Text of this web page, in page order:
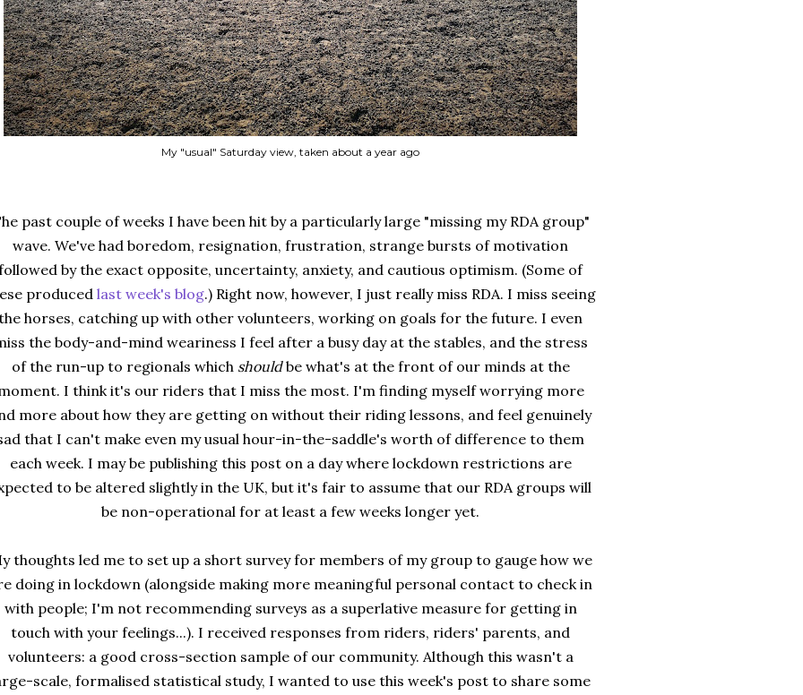
My "usual" Saturday view, taken about a year ago
past couple of weeks I have been hit by a particularly large "missing my RDA group"
wave. We've had boredom, resignation, frustration, strange bursts of motivation
by the exact opposite, uncertainty, anxiety, and cautious optimism. (Some of
produced last week's blog.) Right now, however, I just really miss RDA. I miss seeing
horses, catching up with other volunteers, working on goals for the future. I even
the body-and-mind weariness I feel after a busy day at the stables, and the stress
of the run-up to regionals which shouldbe what's at the front of our minds at the
I think it's our riders that I miss the most. I'm finding myself worrying more
more about how they are getting on without their riding lessons, and feel genuinely
that I can't make even my usual hour-in-the-saddle's worth of difference to them
each week. I may be publishing this post on a day where lockdown restrictions are
to be altered slightly in the UK, but it's fair to assume that our RDA groups will
be non-operational for at least a few weeks longer yet.
thoughts led me to set up a short survey for members of my group to gauge how we
doing in lockdown (alongside making more meaningful personal contact to check in
with people; I'm not recommending surveys as a superlative measure for getting in
touch with your feelings...). I received responses from riders, riders' parents, and
volunteers: a good cross-section sample of our community. Although this wasn't a
scale, formalised statistical study, I wanted to use this week's post to share some